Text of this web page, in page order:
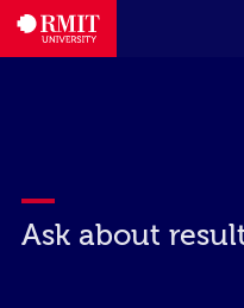
Ask about